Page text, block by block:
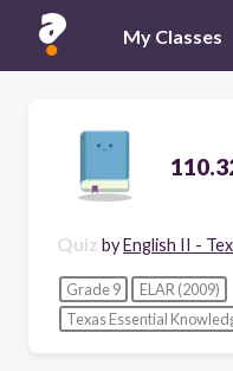
My Classes
Quiz byEnglish II -
Grade 9
ELAR (2009)
Texas Essential